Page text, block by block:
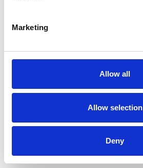
Marketing
Allow all
Allow selection
Deny
DEPRESSION
RELATIONSHIPS